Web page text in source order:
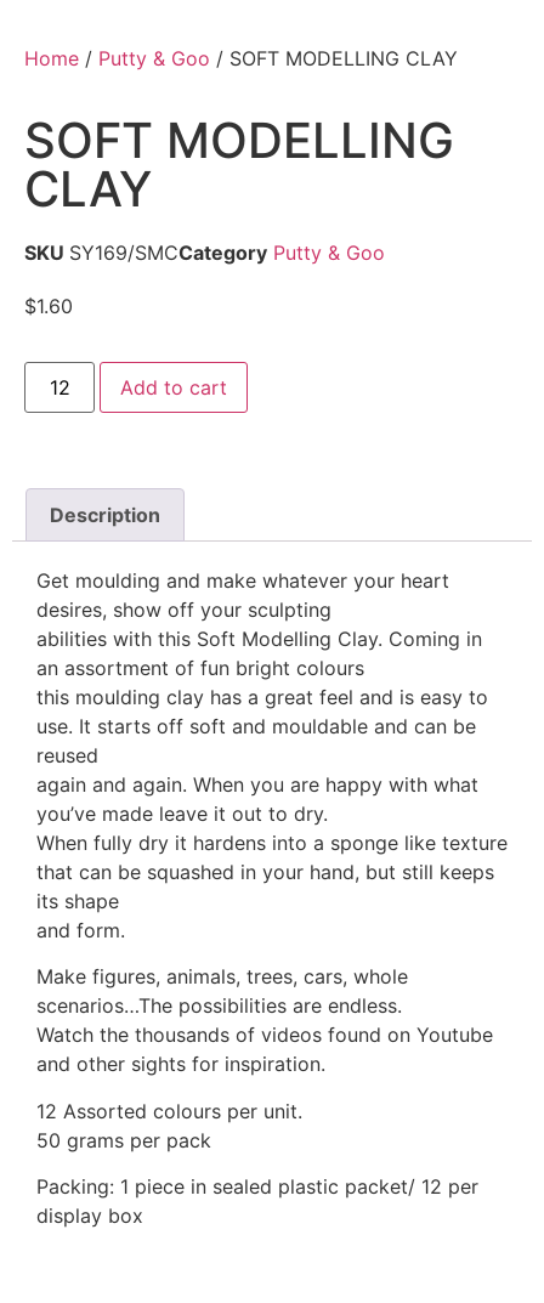
Home / Putty & Goo / SOFT MODELLING CLAY
SOFT MODELLING
CLAY
SKU SY169/SMCCategory Putty & Goo
$1.60
Add to cart
Description
Get moulding and make whatever your heart
desires, show off your sculpting
abilities with this Soft Modelling Clay. Coming in
an assortment of fun bright colours
this moulding clay has a great feel and is easy to
use. It starts off soft and mouldable and can be
reused
again and again. When you are happy with what
you’ve made leave it out to dry.
When fully dry it hardens into a sponge like texture
that can be squashed in your hand, but still keeps
its shape
and form.
Make figures, animals, trees, cars, whole
scenarios…The possibilities are endless.
Watch the thousands of videos found on Youtube
and other sights for inspiration.
12 Assorted colours per unit.
50 grams per pack
Packing: 1 piece in sealed plastic packet/ 12 per
display box